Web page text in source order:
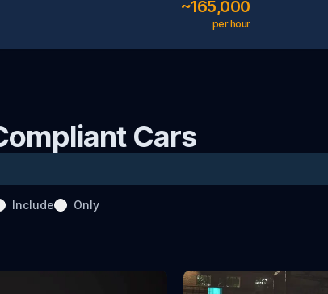
~165,000
per hour
Cars
Include Only